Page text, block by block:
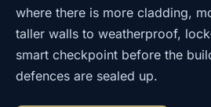
where there is more cladding,
taller walls to weatherproof,
smart checkpoint before the
defences are sealed up.